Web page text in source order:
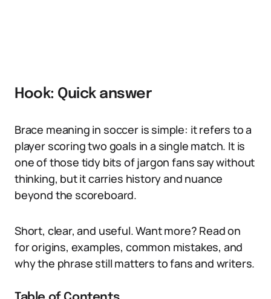
Hook: Quick answer
Brace meaning in soccer is simple: it refers to a
player scoring two goals in a single match. It is
one of those tidy bits of jargon fans say without
thinking, but it carries history and nuance
beyond the scoreboard.
Short, clear, and useful. Want more? Read on
for origins, examples, common mistakes, and
why the phrase still matters to fans and writers.